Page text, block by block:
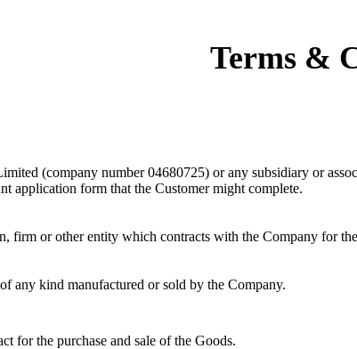
Terms &
(company number 04680725) or any subsidiary or
application form that the Customer might complete.
firm or other entity which contracts with the Company for
any kind manufactured or sold by the Company.
for the purchase and sale of the Goods.